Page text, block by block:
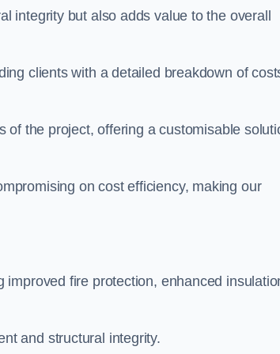
integrity but also adds value to the overall
clients with a detailed breakdown of
of the project, offering a customisable
on cost efficiency, making our
fire protection, enhanced
and structural integrity.